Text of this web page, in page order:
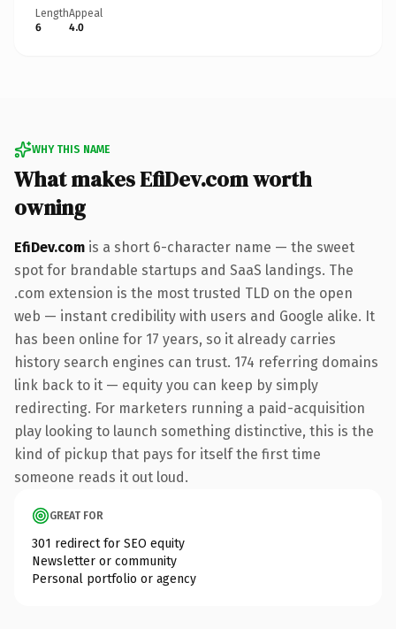
Length
6
Appeal
4.0
WHY THIS NAME
What makes EfiDev.com worth
owning
EfiDev.com is a short 6-character name — the sweet
spot for brandable startups and SaaS landings. The
.com extension is the most trusted TLD on the open
web — instant credibility with users and Google alike. It
has been online for 17 years, so it already carries
history search engines can trust. 174 referring domains
link back to it — equity you can keep by simply
redirecting. For marketers running a paid-acquisition
play looking to launch something distinctive, this is the
kind of pickup that pays for itself the first time
someone reads it out loud.
GREAT FOR
301 redirect for SEO equity
Newsletter or community
Personal portfolio or agency